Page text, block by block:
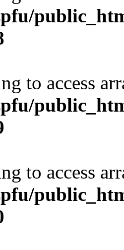
to access
to access